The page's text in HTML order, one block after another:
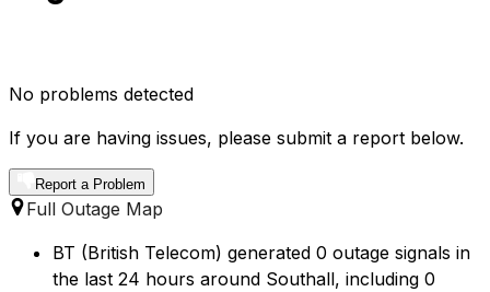
No problems detected
If you are having issues, please submit a report below.
Report a Problem
Full Outage Map
BT (British Telecom) generated 0 outage signals in
the last 24 hours around Southall, including 0